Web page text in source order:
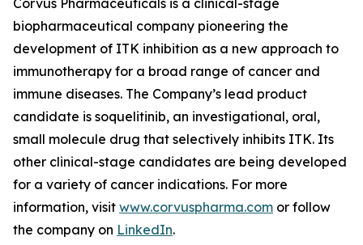
Corvus Pharmaceuticals is a clinical-stage
biopharmaceutical company pioneering the
development of ITK inhibition as a new approach to
immunotherapy for a broad range of cancer and
immune diseases. The Company’s lead product
candidate is soquelitinib, an investigational, oral,
small molecule drug that selectively inhibits ITK. Its
other clinical-stage candidates are being developed
for a variety of cancer indications. For more
information, visit www.corvuspharma.com or follow
the company on LinkedIn.